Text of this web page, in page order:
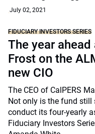
July 02, 2021
FIDUCIARY INVESTORS SERIES
The year ahead
Frost on the
new CIO
The CEO of CalPERS
Not only is the fund still
conduct its four-yearly
Fiduciary Investors